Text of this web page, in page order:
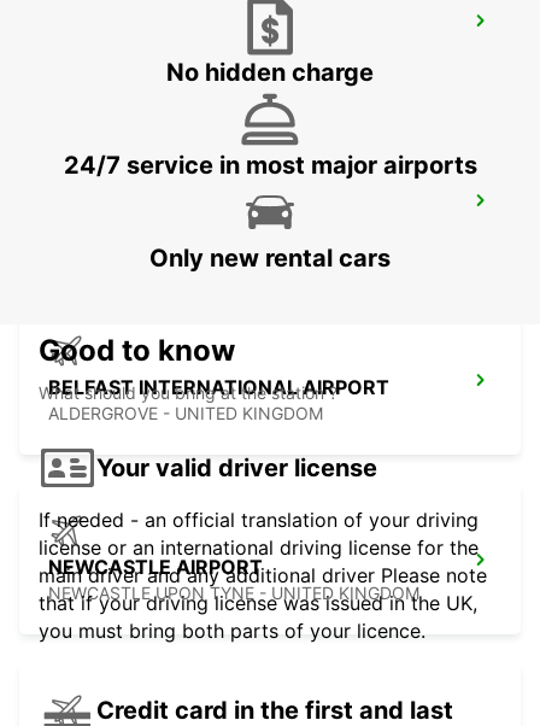
EDINBURGH - UNITED KINGDOM
PERTH - UNITED KINGDOM
BELFAST INTERNATIONAL AIRPORT
ALDERGROVE - UNITED KINGDOM
NEWCASTLE AIRPORT
NEWCASTLE UPON TYNE - UNITED KINGDOM
No hidden charge
24/7 service in most major airports
Only new rental cars
Good to know
What should you bring at the station ?
Your valid driver license
If needed - an official translation of your driving
license or an international driving license for the
main driver and any additional driver Please note
that if your driving license was issued in the UK,
you must bring both parts of your licence.
Credit card in the first and last